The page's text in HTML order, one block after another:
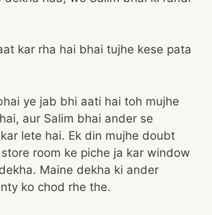
kar rha hai bhai tujhe kese pata
ye jab bhi aati hai toh mujhe
aur Salim bhai ander se
lete hai. Ek din mujhe doubt
room ke piche ja kar window
Maine dekha ki ander
ko chod rhe the.